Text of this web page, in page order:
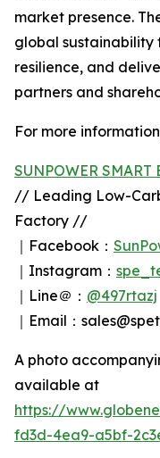
market presence.
global sustainability
resilience, and
partners and
For more
SUNPOWER SMART
// Leading Low-
Factory //
｜Facebook：
｜Instagram：
｜Line＠： @497rtazj
｜Email：
A photo
available at
https://
fd3d-4ea9-a5bf-